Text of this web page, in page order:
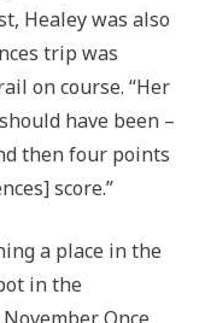
Healey was also
trip was
on course. “Her
have been –
then four points
score.”
a place in the
in the